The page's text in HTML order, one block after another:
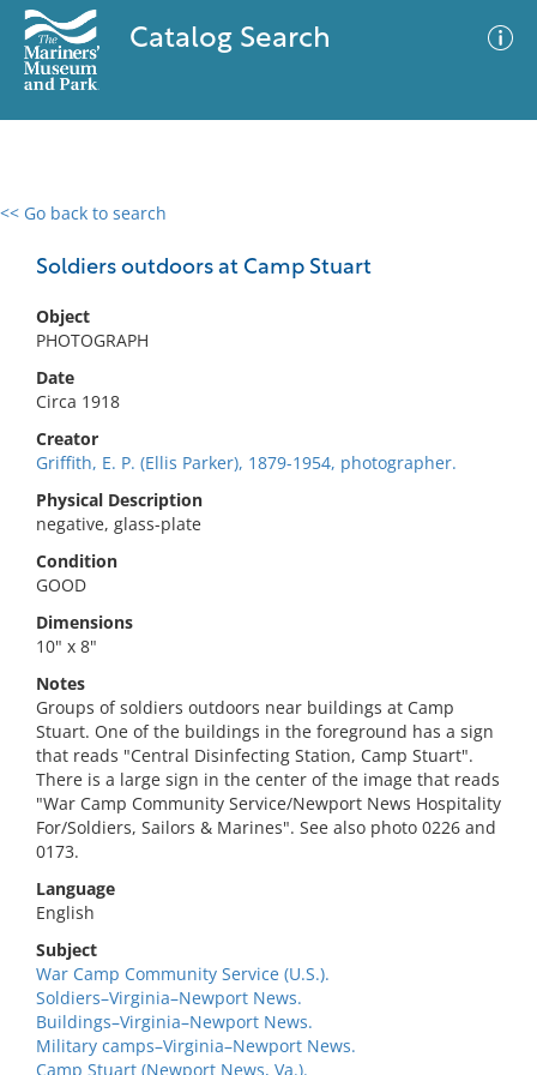
Catalog Search
<< Go back to search
Soldiers outdoors at Camp Stuart
Object
PHOTOGRAPH
Date
Circa 1918
Creator
Griffith, E. P. (Ellis Parker), 1879-1954, photographer.
Physical Description
negative, glass-plate
Condition
GOOD
Dimensions
10" x 8"
Notes
Groups of soldiers outdoors near buildings at Camp
Stuart. One of the buildings in the foreground has a sign
that reads "Central Disinfecting Station, Camp Stuart".
There is a large sign in the center of the image that reads
"War Camp Community Service/Newport News Hospitality
For/Soldiers, Sailors & Marines". See also photo 0226 and
0173.
Language
English
Subject
War Camp Community Service (U.S.).
Soldiers–Virginia–Newport News.
Buildings–Virginia–Newport News.
Military camps–Virginia–Newport News.
Camp Stuart (Newport News, Va.).
0 results